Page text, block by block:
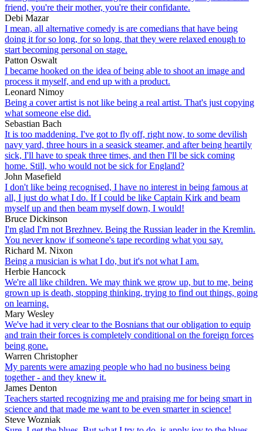
friend, you're their mother, you're their confidante.
Debi Mazar
I mean, all alternative comedy is are comedians that have being
doing it for so long, for so long, that they were relaxed enough to
start becoming personal on stage.
Patton Oswalt
I became hooked on the idea of being able to shoot an image and
process it myself, and end up with a product.
Leonard Nimoy
Being a cover artist is not like being a real artist. That's just copying
what someone else did.
Sebastian Bach
It is too maddening. I've got to fly off, right now, to some devilish
navy yard, three hours in a seasick steamer, and after being heartily
sick, I'll have to speak three times, and then I'll be sick coming
home. Still, who would not be sick for England?
John Masefield
I don't like being recognised, I have no interest in being famous at
all, I just do what I do. If I could be like Captain Kirk and beam
myself up and then beam myself down, I would!
Bruce Dickinson
I'm glad I'm not Brezhnev. Being the Russian leader in the Kremlin.
You never know if someone's tape recording what you say.
Richard M. Nixon
Being a musician is what I do, but it's not what I am.
Herbie Hancock
We're all like children. We may think we grow up, but to me, being
grown up is death, stopping thinking, trying to find out things, going
on learning.
Mary Wesley
We've had it very clear to the Bosnians that our obligation to equip
and train their forces is completely conditional on the foreign forces
being gone.
Warren Christopher
My parents were amazing people who had no business being
together - and they knew it.
James Denton
Teachers started recognizing me and praising me for being smart in
science and that made me want to be even smarter in science!
Steve Wozniak